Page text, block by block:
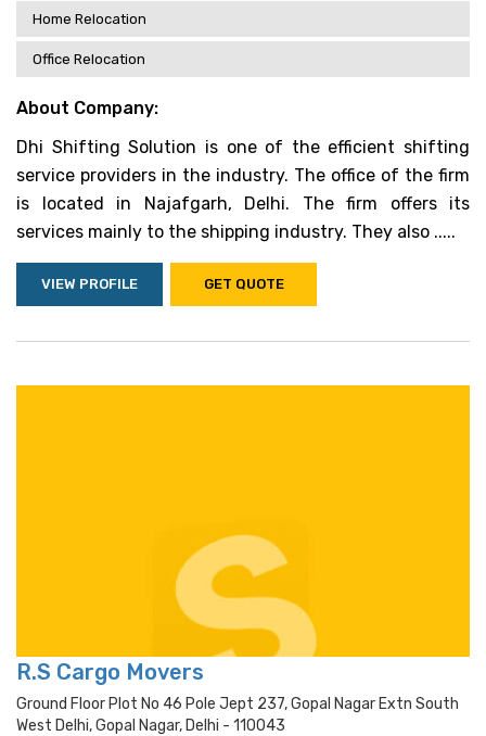
Home Relocation
Office Relocation
About Company:
Dhi Shifting Solution is one of the efficient shifting
service providers in the industry. The office of the firm
is located in Najafgarh, Delhi. The firm offers its
services mainly to the shipping industry. They also .....
VIEW PROFILE GET QUOTE
R.S Cargo Movers
Ground Floor Plot No 46 Pole Jept 237, Gopal Nagar Extn South
West Delhi, Gopal Nagar, Delhi - 110043